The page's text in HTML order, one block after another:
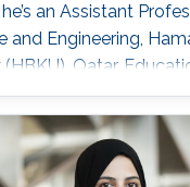
an Assistant
and Engineering,
Qatar.
Schneider received
to Master degree in
RWTH Aachen in
his Ph.D. in